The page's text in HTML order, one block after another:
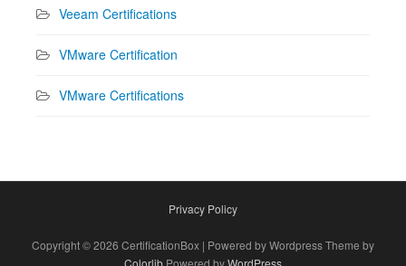
Veeam Certifications
VMware Certification
VMware Certifications
Privacy Policy
Copyright © 2026 CertificationBox | Powered by Wordpress Theme by
Colorlib Powered byWordPress